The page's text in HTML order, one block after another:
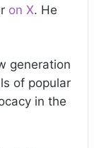
on X. He
generation
of popular
in the